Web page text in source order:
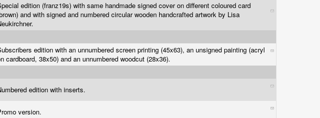
edition (franz19s) with same handmade signed cover on different coloured card
and with signed and numbered circular wooden handcrafted artwork by Lisa
edition with an unnumbered screen printing (45x63), an unsigned painting (acryl
cardboard, 38x50) and an unnumbered woodcut (28x36).
edition with inserts.
version.